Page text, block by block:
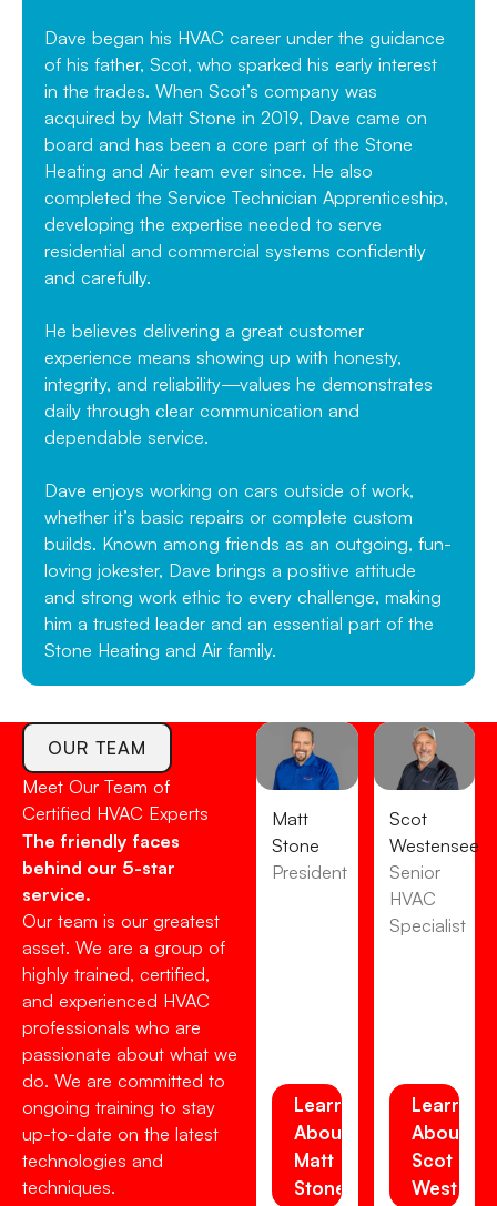
Dave began his HVAC career under the guidance
of his father, Scot, who sparked his early interest
in the trades. When Scot’s company was
acquired by Matt Stone in 2019, Dave came on
board and has been a core part of the Stone
Heating and Air team ever since. He also
completed the Service Technician Apprenticeship,
developing the expertise needed to serve
residential and commercial systems confidently
and carefully.
He believes delivering a great customer
experience means showing up with honesty,
integrity, and reliability—values he demonstrates
daily through clear communication and
dependable service.
Dave enjoys working on cars outside of work,
whether it’s basic repairs or complete custom
builds. Known among friends as an outgoing, fun-
loving jokester, Dave brings a positive attitude
and strong work ethic to every challenge, making
him a trusted leader and an essential part of the
Stone Heating and Air family.
OUR TEAM
Meet Our Team of
Certified HVAC Experts
The friendly faces
behind our 5-star
service.
Our team is our greatest
asset. We are a group of
highly trained, certified,
and experienced HVAC
professionals who are
passionate about what we
do. We are committed to
ongoing training to stay
up-to-date on the latest
technologies and
techniques.
Matt
Stone
President
Learn
About
Matt
Stone
Scot
Westensee
Senior
HVAC
Specialist
Learn
About
Scot